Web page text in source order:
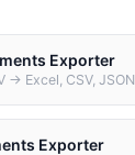
Exporter
→ Excel, CSV, JSON
Exporter